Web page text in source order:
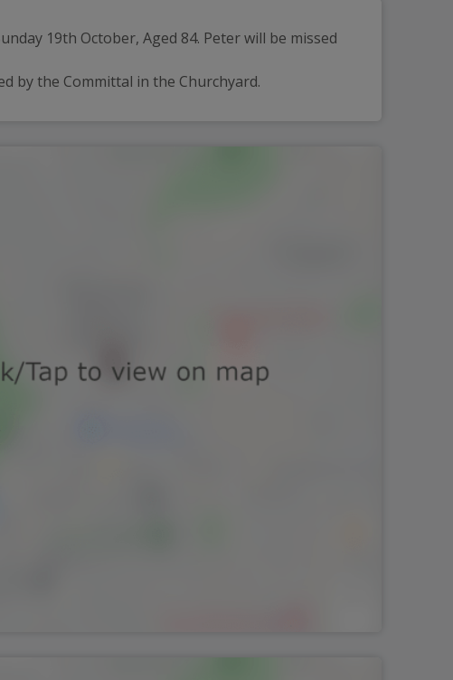
19th October, Aged 84. Peter will be missed
by the Committal in the Churchyard.